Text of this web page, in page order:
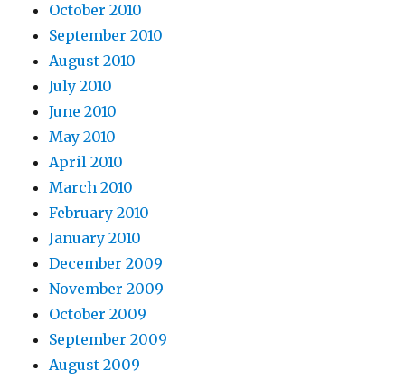
October 2010
September 2010
August 2010
July 2010
June 2010
May 2010
April 2010
March 2010
February 2010
January 2010
December 2009
November 2009
October 2009
September 2009
August 2009